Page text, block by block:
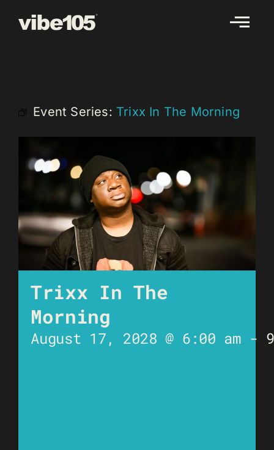
Event Series: Trixx In The Morning
Trixx In The
Morning
August 17, 2028 @ 6:00 am -